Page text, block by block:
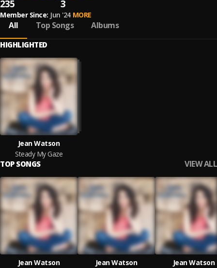
235 3
Member Since: Jun '24 MORE
All Top Songs Albums
HIGHLIGHTED
Jean Watson
Steady My Gaze
TOP SONGS VIEW ALL
Jean Watson
Jean Watson
Jean Watson